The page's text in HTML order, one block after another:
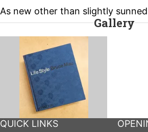
As new other than slightly
Gallery
QUICK LINKS